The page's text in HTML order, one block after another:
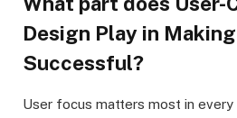
Design Play in
Successful?
User focus matters most in